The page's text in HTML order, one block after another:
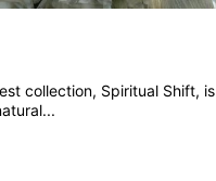
collection, Spiritual Shift,